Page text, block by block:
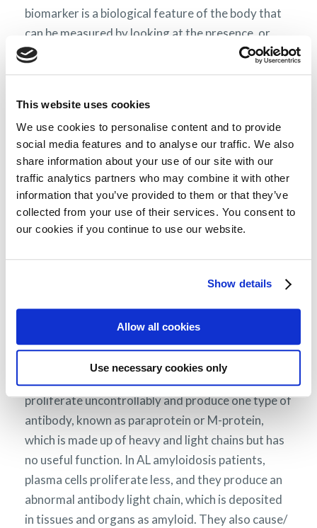
This website uses cookies
We use cookies to personalise content and to provide
social media features and to analyse our traffic. We also
share information about your use of our site with our
traffic analytics partners who may combine it with other
information that you’ve provided to them or that they’ve
collected from your use of their services. You consent to
our cookies if you continue to use our website.
Show details
Allow all cookies
Use necessary cookies only
biomarker is a biological feature of the body that
can be measured by looking at the presence, or
absence, and rate of a certain molecule) or clinical
measurements. The number of clinical features
determine which stage your illness is in. Stages go
from stage I to stage III or IV(depending on the
staging system) where higher stages are linked to
poorer prognosis.
AL amyloidosis and myeloma
plasma cells in the bone marrow are the source of
the pathology. While, on a cellular level, the
myeloma, in the majority of patients, there is no
proliferate uncontrollably and produce one type of
antibody, known as paraprotein or M-protein,
which is made up of heavy and light chains but has
no useful function. In AL amyloidosis patients,
plasma cells proliferate less, and they produce an
abnormal antibody light chain, which is deposited
in tissues and organs as amyloid. They also cause/